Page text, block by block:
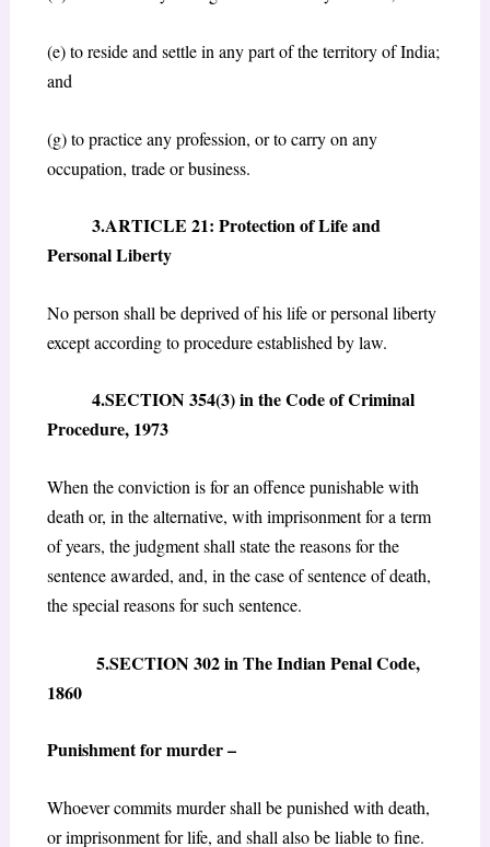
(e) to reside and settle in any part of the territory of India;
and
(g) to practice any profession, or to carry on any
occupation, trade or business.
3.ARTICLE 21: Protection of Life and
Personal Liberty
No person shall be deprived of his life or personal liberty
except according to procedure established by law.
4.SECTION 354(3) in the Code of Criminal
Procedure, 1973
When the conviction is for an offence punishable with
death or, in the alternative, with imprisonment for a term
of years, the judgment shall state the reasons for the
sentence awarded, and, in the case of sentence of death,
the special reasons for such sentence.
5.SECTION 302 in The Indian Penal Code,
1860
Punishment for murder –
Whoever commits murder shall be punished with death,
or imprisonment for life, and shall also be liable to fine.